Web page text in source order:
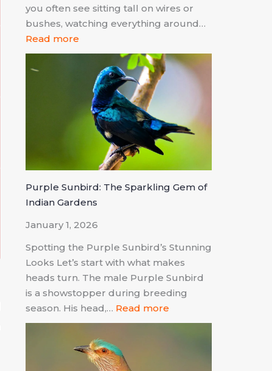
you often see sitting tall on wires or
bushes, watching everything around…
Read more
Purple Sunbird: The Sparkling Gem of
Indian Gardens
January 1, 2026
Spotting the Purple Sunbird’s Stunning
Looks Let’s start with what makes
heads turn. The male Purple Sunbird
is a showstopper during breeding
season. His head,… Read more